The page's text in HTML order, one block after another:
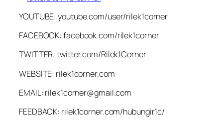
YOUTUBE: youtube.com/user/rilek1corner
FACEBOOK: facebook.com/rilek1corner
TWITTER: twitter.com/Rilek1Corner
WEBSITE: rilek1corner.com
EMAIL: rilek1corner@gmail.com
FEEDBACK: rilek1corner.com/hubungir1c/